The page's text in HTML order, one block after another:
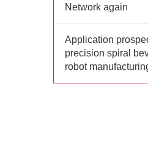
Network again
Application
precision spiral
robot